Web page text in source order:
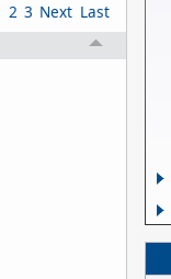
2 3 Next Last